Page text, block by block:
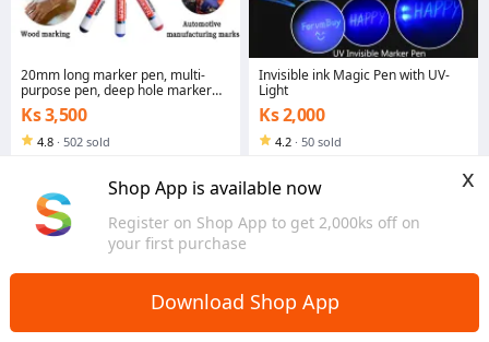
Shop App is available now
Register on Shop App to get 2,000ks off on
your first purchase
x
Download Shop App
20mm long marker pen, multi-
purpose pen, deep hole marker
pen
Ks 3,500
4.8 · 502 sold
Invisible ink Magic Pen with UV-
Light
Ks 2,000
4.2 · 50 sold